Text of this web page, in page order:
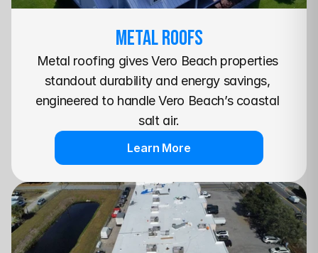
METAL Roofs
Metal roofing gives Vero Beach properties
standout durability and energy savings,
engineered to handle Vero Beach’s coastal
salt air.
Learn More